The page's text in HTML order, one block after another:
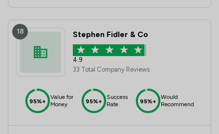
18 Stephen Fidler & Co
4.9
33 Total Company Reviews
95%+
Value for
Money
95%+
Success
Rate
95%+
Would
Recommend